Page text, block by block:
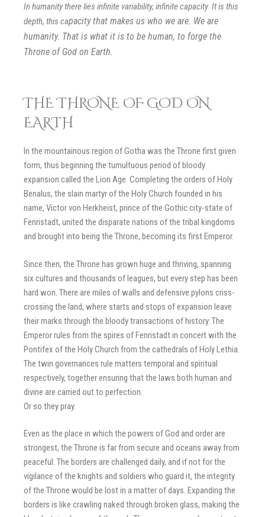
In humanity there lies infinite variability, infinite capacity. It is this
depth, this capacity that makes us who we are. We are
humanity. That is what it is to be human, to forge the
Throne of God on Earth.
THE THRONE OF GOD ON
EARTH
In the mountainous region of Gotha was the Throne first given
form, thus beginning the tumultuous period of bloody
expansion called the Lion Age. Completing the orders of Holy
Benalus, the slain martyr of the Holy Church founded in his
name, Victor von Herkheist, prince of the Gothic city-state of
Fenristadt, united the disparate nations of the tribal kingdoms
and brought into being the Throne, becoming its first Emperor.
Since then, the Throne has grown huge and thriving, spanning
six cultures and thousands of leagues, but every step has been
hard won. There are miles of walls and defensive pylons criss-
crossing the land, where starts and stops of expansion leave
their marks through the bloody transactions of history. The
Emperor rules from the spires of Fenristadt in concert with the
Pontifex of the Holy Church from the cathedrals of Holy Lethia.
The twin governances rule matters temporal and spiritual
respectively, together ensuring that the laws both human and
divine are carried out to perfection.
Or so they pray.
Even as the place in which the powers of God and order are
strongest, the Throne is far from secure and oceans away from
peaceful. The borders are challenged daily, and if not for the
vigilance of the knights and soldiers who guard it, the integrity
of the Throne would be lost in a matter of days. Expanding the
borders is like crawling naked through broken glass, making the